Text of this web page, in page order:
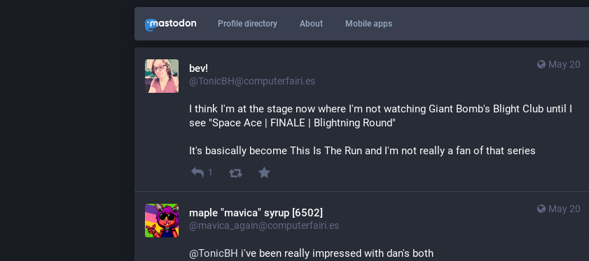
Profile directory About Mobile apps
May 20
bev!
@TonicBH@computerfairi.es
I think I'm at the stage now where I'm not watching Giant Bomb's Blight Club until I
see "Space Ace | FINALE | Blightning Round"
It's basically become This Is The Run and I'm not really a fan of that series
1
May 20
maple "mavica" syrup [6502]
@mavica_again@computerfairi.es
@TonicBH i've been really impressed with dan's both